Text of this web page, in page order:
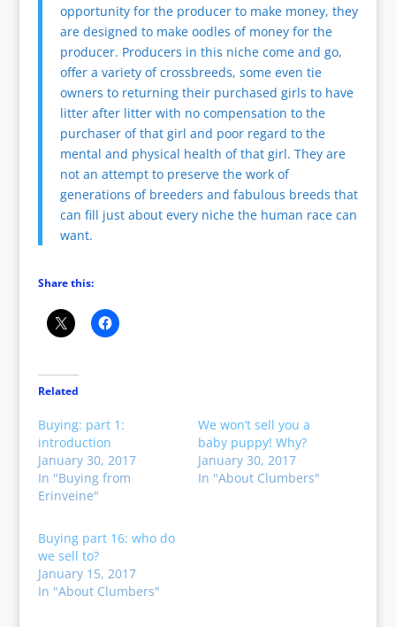
opportunity for the producer to make money, they
are designed to make oodles of money for the
producer. Producers in this niche come and go,
offer a variety of crossbreeds, some even tie
owners to returning their purchased girls to have
litter after litter with no compensation to the
purchaser of that girl and poor regard to the
mental and physical health of that girl. They are
not an attempt to preserve the work of
generations of breeders and fabulous breeds that
can fill just about every niche the human race can
want.
Share this:
Related
Buying: part 1:
introduction
January 30, 2017
In "Buying from
Erinveine"
We won’t sell you a
baby puppy! Why?
January 30, 2017
In "About Clumbers"
Buying part 16: who do
we sell to?
January 15, 2017
In "About Clumbers"